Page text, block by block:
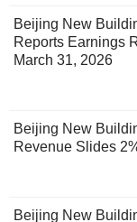
Beijing New
Reports Earnings
March 31, 2026
Beijing New
Revenue Slides
Beijing New